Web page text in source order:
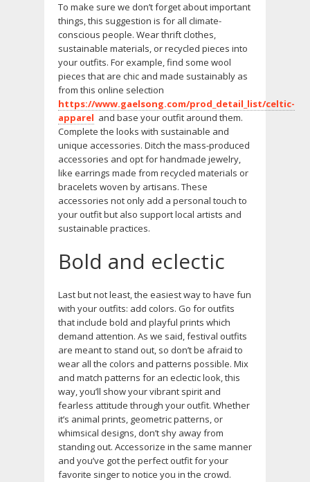
To make sure we don’t forget about important
things, this suggestion is for all climate-
conscious people. Wear thrift clothes,
sustainable materials, or recycled pieces into
your outfits. For example, find some wool
pieces that are chic and made sustainably as
from this online selection
https://www.gaelsong.com/prod_detail_list/celtic-
apparel and base your outfit around them.
Complete the looks with sustainable and
unique accessories. Ditch the mass-produced
accessories and opt for handmade jewelry,
like earrings made from recycled materials or
bracelets woven by artisans. These
accessories not only add a personal touch to
your outfit but also support local artists and
sustainable practices.
Bold and eclectic
Last but not least, the easiest way to have fun
with your outfits: add colors. Go for outfits
that include bold and playful prints which
demand attention. As we said, festival outfits
are meant to stand out, so don’t be afraid to
wear all the colors and patterns possible. Mix
and match patterns for an eclectic look, this
way, you’ll show your vibrant spirit and
fearless attitude through your outfit. Whether
it’s animal prints, geometric patterns, or
whimsical designs, don’t shy away from
standing out. Accessorize in the same manner
and you’ve got the perfect outfit for your
favorite singer to notice you in the crowd.